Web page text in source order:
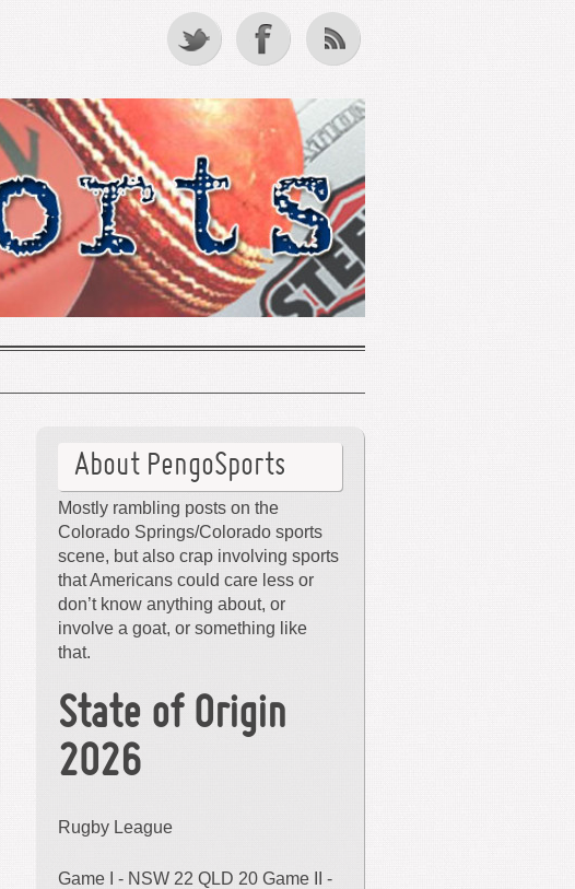
About PengoSports
Mostly rambling posts on the
Colorado Springs/Colorado sports
scene, but also crap involving sports
that Americans could care less or
don’t know anything about, or
involve a goat, or something like
that.
State of Origin
2026
Rugby League
Game I - NSW 22 QLD 20 Game II -